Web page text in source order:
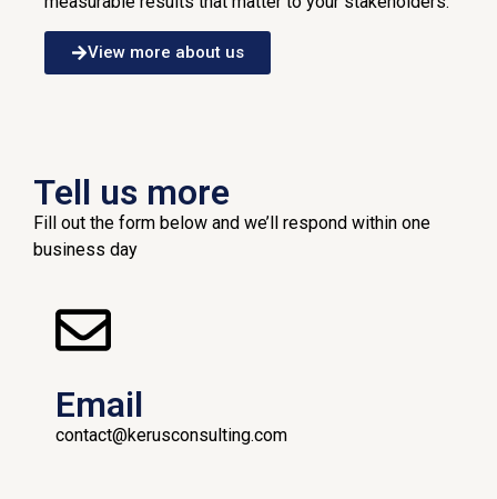
View more about us
Tell us more
Fill out the form below and we’ll respond within one
business day
Email
contact@kerusconsulting.com